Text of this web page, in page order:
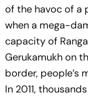
of the havoc of a
when a mega-
capacity of
Gerukamukh on
border, people’s
In 2011,